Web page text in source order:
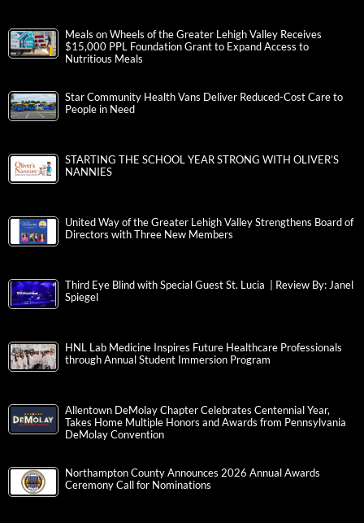
Meals on Wheels of the Greater Lehigh Valley Receives
$15,000 PPL Foundation Grant to Expand Access to
Nutritious Meals
Star Community Health Vans Deliver Reduced-Cost Care to
People in Need
STARTING THE SCHOOL YEAR STRONG WITH OLIVER’S
NANNIES
United Way of the Greater Lehigh Valley Strengthens Board of
Directors with Three New Members
Third Eye Blind with Special Guest St. Lucia | Review By: Janel
Spiegel
HNL Lab Medicine Inspires Future Healthcare Professionals
through Annual Student Immersion Program
Allentown DeMolay Chapter Celebrates Centennial Year,
Takes Home Multiple Honors and Awards from Pennsylvania
DeMolay Convention
Northampton County Announces 2026 Annual Awards
Ceremony Call for Nominations